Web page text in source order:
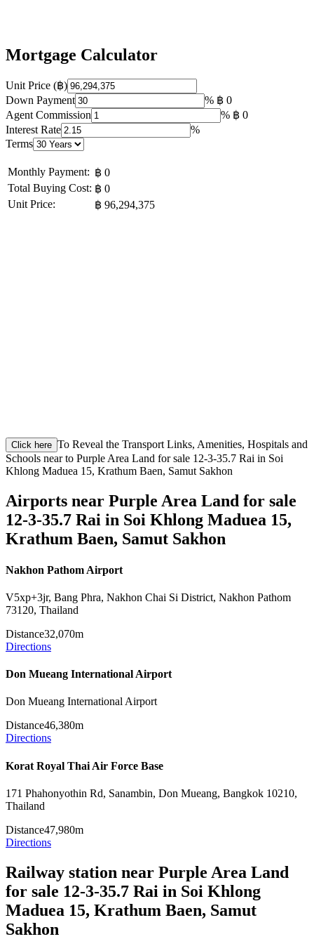
Mortgage Calculator
Unit Price (฿)
Down Payment
% ฿ 0
Agent Commission
% ฿ 0
Interest Rate
%
Terms
Monthly Payment: ฿ 0
Total Buying Cost: ฿ 0
Unit Price:
฿ 96,294,375
Click here To Reveal the Transport Links, Amenities, Hospitals and
Schools near to Purple Area Land for sale 12-3-35.7 Rai in Soi
Khlong Maduea 15, Krathum Baen, Samut Sakhon
Airports near Purple Area Land for sale
12-3-35.7 Rai in Soi Khlong Maduea 15,
Krathum Baen, Samut Sakhon
Nakhon Pathom Airport
V5xp+3jr, Bang Phra, Nakhon Chai Si District, Nakhon Pathom
73120, Thailand
Distance32,070m
Directions
Don Mueang International Airport
Don Mueang International Airport
Distance46,380m
Directions
Korat Royal Thai Air Force Base
171 Phahonyothin Rd, Sanambin, Don Mueang, Bangkok 10210,
Thailand
Distance47,980m
Directions
Railway station near Purple Area Land
for sale 12-3-35.7 Rai in Soi Khlong
Maduea 15, Krathum Baen, Samut
Sakhon